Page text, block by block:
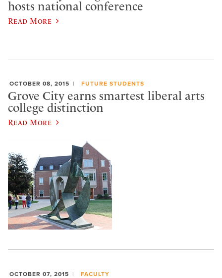
hosts national conference
Read More
OCTOBER 08, 2015 FUTURE STUDENTS
Grove City earns smartest liberal arts
college distinction
Read More
OCTOBER 07, 2015 FACULTY